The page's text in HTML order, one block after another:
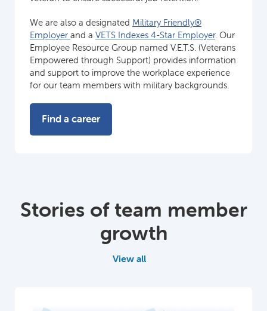
We are also a designated Military Friendly®
Employer and a VETS Indexes 4-Star Employer. Our
Employee Resource Group named V.E.T.S. (Veterans
Empowered through Support) provides information
and support to improve the workplace experience
for our team members with military backgrounds.
Find a career
Stories of team member
growth
View all